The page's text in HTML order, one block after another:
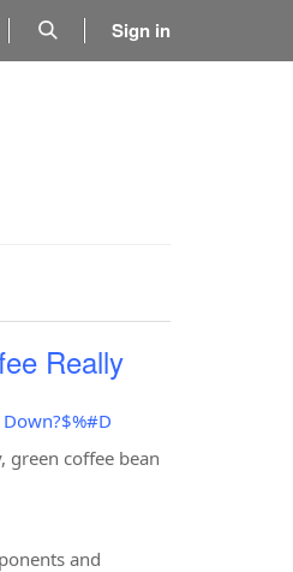
Sign in
Really
green coffee bean
and